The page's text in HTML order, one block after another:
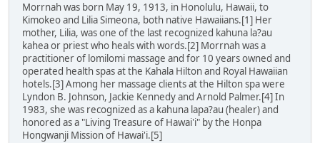
Morrnah was born May 19, 1913, in Honolulu, Hawaii, to
Kimokeo and Lilia Simeona, both native Hawaiians.[1] Her
mother, Lilia, was one of the last recognized kahuna la?au
kahea or priest who heals with words.[2] Morrnah was a
practitioner of lomilomi massage and for 10 years owned and
operated health spas at the Kahala Hilton and Royal Hawaiian
hotels.[3] Among her massage clients at the Hilton spa were
Lyndon B. Johnson, Jackie Kennedy and Arnold Palmer.[4] In
1983, she was recognized as a kahuna lapa?au (healer) and
honored as a "Living Treasure of Hawai'i" by the Honpa
Hongwanji Mission of Hawai'i.[5]